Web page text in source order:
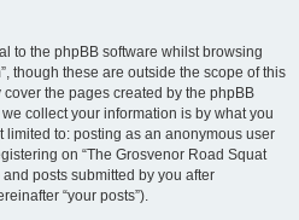
to the phpBB software whilst browsing
though these are outside the scope of this
the pages created by the phpBB
collect your information is by what you
limited to: posting as an anonymous user
on “The Grosvenor Road Squat
and posts submitted by you after
“your posts”).